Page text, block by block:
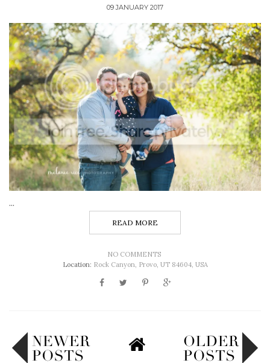
09 JANUARY 2017
...
READ MORE
NO COMMENTS
Location: Rock Canyon, Provo, UT 84604, USA